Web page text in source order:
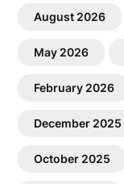
August 2026
May 2026
February 2026
December 2025
October 2025